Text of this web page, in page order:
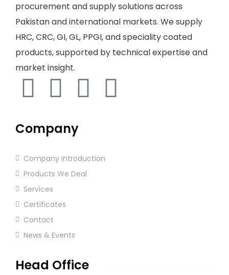
procurement and supply solutions across
Pakistan and international markets. We supply
HRC, CRC, GI, GL, PPGI, and speciality coated
products, supported by technical expertise and
market insight.
Company
Company Introduction
Products We Deal
Services
Certificates
Contact
News & Events
Head Office